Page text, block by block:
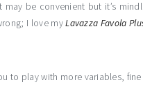
be convenient but it’s
I love myLavazza Favola
to play with more variables,